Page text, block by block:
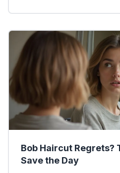
Bob Haircut Regrets?
Save the Day